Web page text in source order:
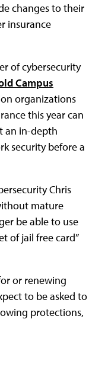
changes to their
insurance
of cybersecurity
Campus
organizations
this year can
an in-depth
security before a
Chris
mature
be able to use
of jail free card”
or renewing
to be asked to
protections,